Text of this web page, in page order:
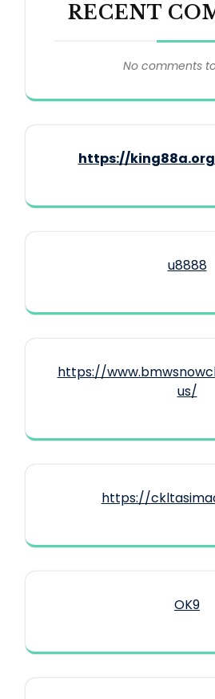
RECENT
No comments
https://
u8888
https://
us/
https://
OK9